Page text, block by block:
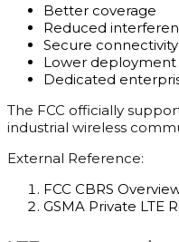
Better coverage
Reduced
Secure connectivity
Lower deployment
Dedicated
The FCC officially
industrial wireless
External Reference:
FCC CBRS
GSMA Private LTE